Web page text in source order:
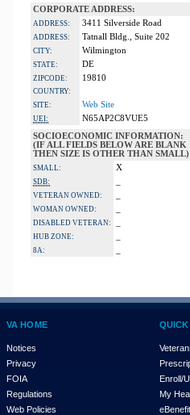
CORPORATE ADDRESS:
ADDRESS: 3411 Silverside Road
ADDRESS: Tatnall Bldg., Suite 202
CITY: Wilmington
STATE: DE
ZIPCODE: 19810
COUNTRY:
SITE:
Web Site
UEI:
N65AP2C8VUE5
SOCIOECONOMIC INFORMATION:
(IF ALL FIELDS BELOW ARE BLANK
THEN SIZE IS OTHER THAN SMALL)
SMALL: X
SDB:
VETERAN OWNED:
WOMAN OWNED:
DISABLED VETERAN:
HUB ZONE:
8A:
VA HOME
Notices
Privacy
FOIA
Regulations
Web Policies
Enroll/
My